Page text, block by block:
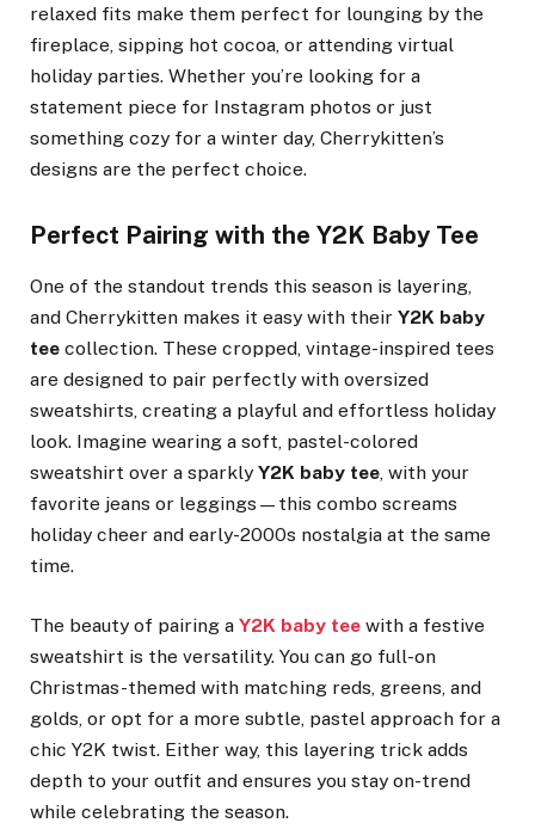
relaxed fits make them perfect for lounging by the
fireplace, sipping hot cocoa, or attending virtual
holiday parties. Whether you’re looking for a
statement piece for Instagram photos or just
something cozy for a winter day, Cherrykitten’s
designs are the perfect choice.
Perfect Pairing with the Y2K Baby Tee
One of the standout trends this season is layering,
and Cherrykitten makes it easy with their Y2K baby
tee collection. These cropped, vintage-inspired tees
are designed to pair perfectly with oversized
sweatshirts, creating a playful and effortless holiday
look. Imagine wearing a soft, pastel-colored
sweatshirt over a sparkly Y2K baby tee, with your
favorite jeans or leggings—this combo screams
holiday cheer and early-2000s nostalgia at the same
time.
The beauty of pairing a Y2K baby tee with a festive
sweatshirt is the versatility. You can go full-on
Christmas-themed with matching reds, greens, and
golds, or opt for a more subtle, pastel approach for a
chic Y2K twist. Either way, this layering trick adds
depth to your outfit and ensures you stay on-trend
while celebrating the season.